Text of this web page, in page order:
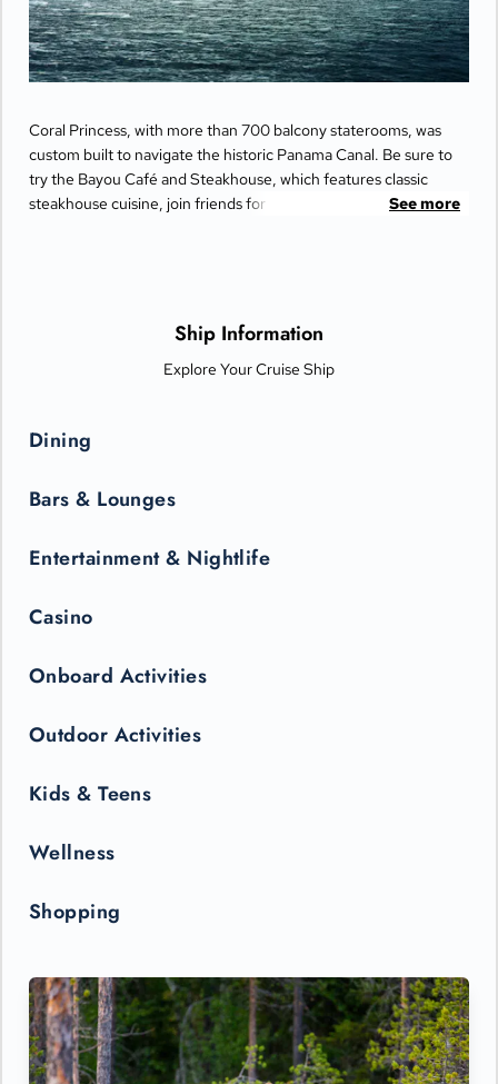
Coral Princess, with more than 700 balcony staterooms, was
custom built to navigate the historic Panama Canal. Be sure to
try the Bayou Café and Steakhouse, which features classic
steakhouse cuisine, join friends for cocktails and Movies Under
See more
Ship Information
Explore Your Cruise Ship
Dining
Bars & Lounges
Entertainment & Nightlife
Casino
Onboard Activities
Outdoor Activities
Kids & Teens
Wellness
Shopping